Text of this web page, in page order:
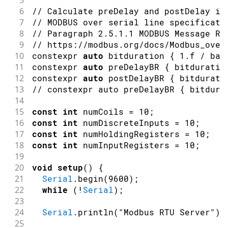
49
50
51
readInputRegisterValues();
52
53
    counter
++;
54
55
delay (5000 );
56 Serial.println();
57 }
58
59
/**
60
Writes Coil values to the server
61 */
62 void writeCoilValues() {
63
64 byte coilValue
65
66
Serial.print (
67
68
// Srite 10 Coil values to
6
// Calculate preDelay and postDelay in
7 // MODBUS over serial line
8 // Paragraph 2.5.1.1 MODBUS Message
9 // https://modbus.org/docs/
10 constexpr auto bitduration { 1.f /
11 constexpr auto preDelayBR {
12 constexpr auto postDelayBR {
13 // constexpr auto preDelayBR {
14
15
const int numCoils = 10 ;
16 const int numDiscreteInputs = 10 ;
17 const int numHoldingRegisters = 10 ;
18 const int numInputRegisters = 10 ;
19
20
void setup( ) {
21 Serial . begin(9600) ;
22 while ( ! Serial) ;
23
24
Serial . println( "Modbus RTU Server" )
25